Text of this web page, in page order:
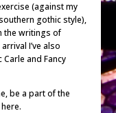
(against my
gothic style),
the writings of
I’ve also
and Fancy
be a part of the